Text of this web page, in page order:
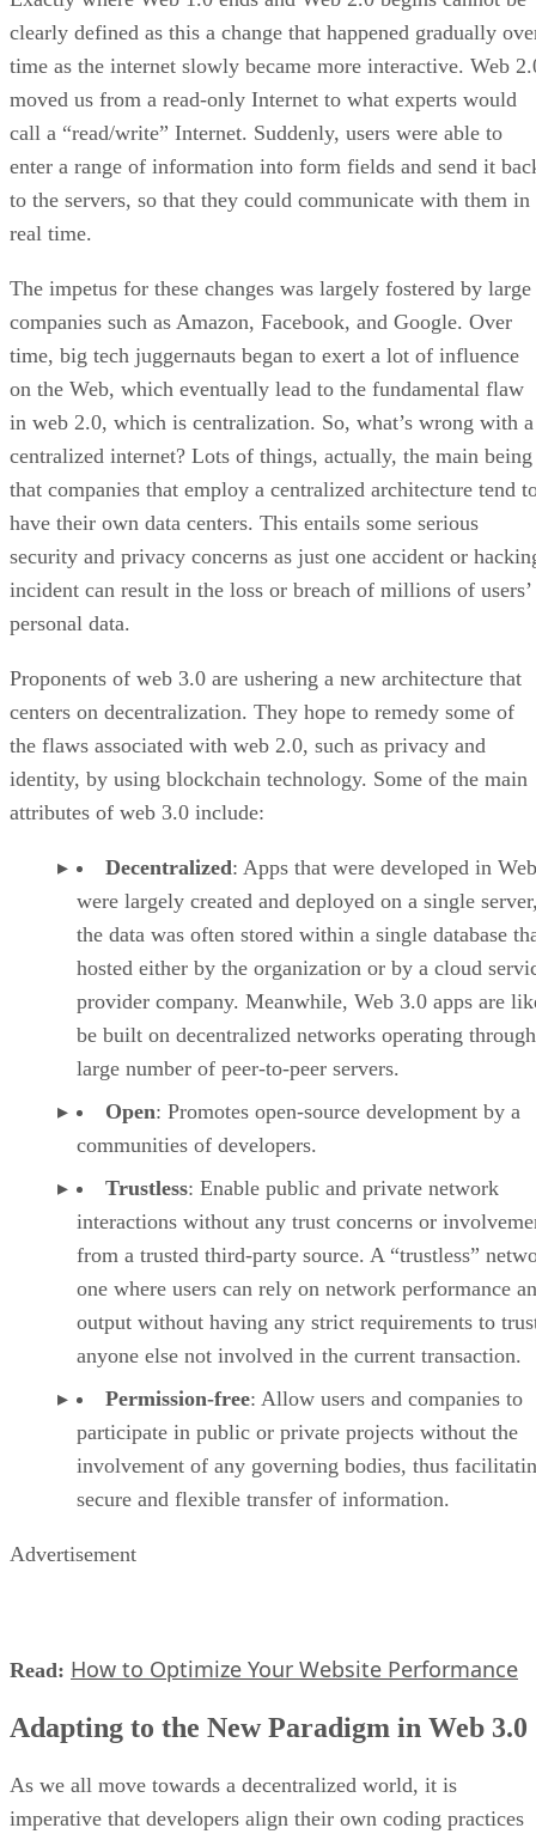
clearly defined as this a change that happened gradually
time as the internet slowly became more interactive. Web
moved us from a read-only Internet to what experts would
call a “read/write” Internet. Suddenly, users were able to
enter a range of information into form fields and send it
to the servers, so that they could communicate with them in
real time.
The impetus for these changes was largely fostered by large
companies such as Amazon, Facebook, and Google. Over
time, big tech juggernauts began to exert a lot of influence
on the Web, which eventually lead to the fundamental flaw
in web 2.0, which is centralization. So, what’s wrong with a
centralized internet? Lots of things, actually, the main being
that companies that employ a centralized architecture tend
have their own data centers. This entails some serious
security and privacy concerns as just one accident or
incident can result in the loss or breach of millions of users’
personal data.
Proponents of web 3.0 are ushering a new architecture that
centers on decentralization. They hope to remedy some of
the flaws associated with web 2.0, such as privacy and
identity, by using blockchain technology. Some of the main
attributes of web 3.0 include:
Decentralized: Apps that were developed in
were largely created and deployed on a single
the data was often stored within a single database
hosted either by the organization or by a cloud
provider company. Meanwhile, Web 3.0 apps are
be built on decentralized networks operating
large number of peer-to-peer servers.
Open: Promotes open-source development by a
communities of developers.
Trustless: Enable public and private network
interactions without any trust concerns or
from a trusted third-party source. A “trustless”
one where users can rely on network performance
output without having any strict requirements to
anyone else not involved in the current transaction.
Permission-free: Allow users and companies to
participate in public or private projects without the
involvement of any governing bodies, thus
secure and flexible transfer of information.
Advertisement
Read: How to Optimize Your Website Performance
Adapting to the New Paradigm in Web 3.0
As we all move towards a decentralized world, it is
imperative that developers align their own coding practices